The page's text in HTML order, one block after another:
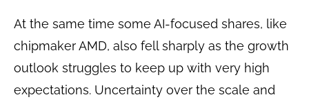
At the same time some AI-focused shares, like
chipmaker AMD, also fell sharply as the growth
outlook struggles to keep up with very high
expectations. Uncertainty over the scale and